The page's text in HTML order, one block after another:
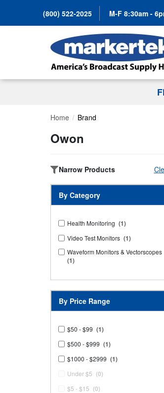
(800) 522-2025 M-F 8:30am -
Home Brand
Owon
Narrow Products
By Category
Health Monitoring (1)
Video Test Monitors (1)
Waveform Monitors & Vectorscopes
(1)
By Price Range
$50 - $99 (1)
$500 - $999 (1)
$1000 - $2999 (1)
Under $5 (0)
$5 - $15 (0)